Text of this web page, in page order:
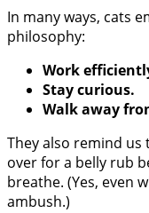
In many ways, cats
philosophy:
Work
Stay curious.
Walk away
They also remind
over for a belly rub
breathe. (Yes, even
ambush.)